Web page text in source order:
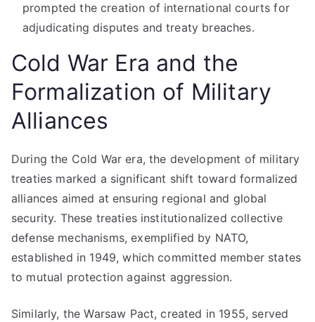
prompted the creation of international courts for
adjudicating disputes and treaty breaches.
Cold War Era and the
Formalization of Military
Alliances
During the Cold War era, the development of military
treaties marked a significant shift toward formalized
alliances aimed at ensuring regional and global
security. These treaties institutionalized collective
defense mechanisms, exemplified by NATO,
established in 1949, which committed member states
to mutual protection against aggression.
Similarly, the Warsaw Pact, created in 1955, served